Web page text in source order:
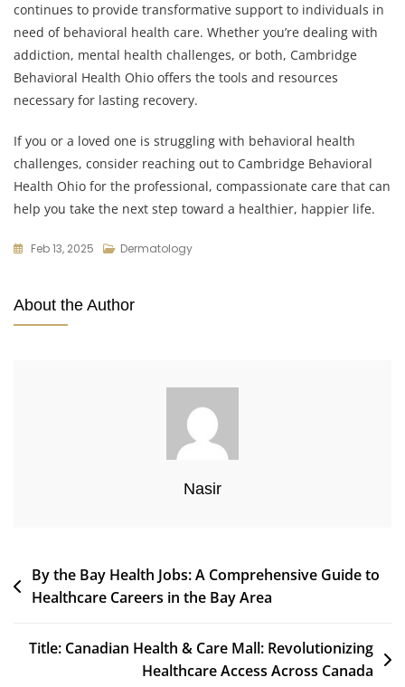
continues to provide transformative support to individuals in
need of behavioral health care. Whether you’re dealing with
addiction, mental health challenges, or both, Cambridge
Behavioral Health Ohio offers the tools and resources
necessary for lasting recovery.
If you or a loved one is struggling with behavioral health
challenges, consider reaching out to Cambridge Behavioral
Health Ohio for the professional, compassionate care that can
help you take the next step toward a healthier, happier life.
Feb 13, 2025 Dermatology
About the Author
Nasir
Post
navigation
By the Bay Health Jobs: A Comprehensive Guide to
Healthcare Careers in the Bay Area
Title: Canadian Health & Care Mall: Revolutionizing
Healthcare Access Across Canada